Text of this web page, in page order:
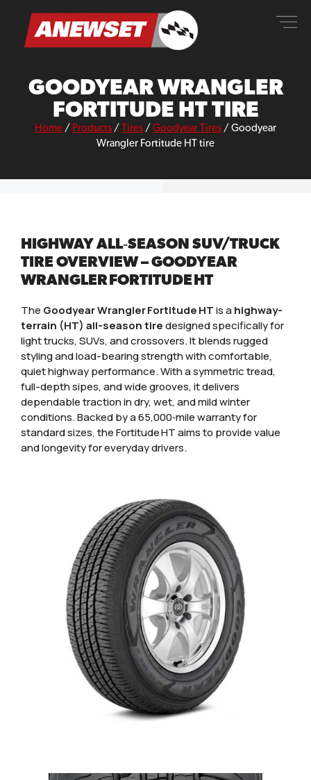
content
ANEWSET
GOODYEAR WRANGLER
FORTITUDE HT TIRE
Home / Products / Tires / Goodyear Tires / Goodyear
Wrangler Fortitude HT tire
HIGHWAY ALL‑SEASON SUV/TRUCK
TIRE OVERVIEW – GOODYEAR
WRANGLER FORTITUDE HT
The Goodyear Wrangler Fortitude HTis ahighway-
terrain (HT) all-season tiredesigned specifically for
light trucks, SUVs, and crossovers. It blends rugged
styling and load-bearing strength with comfortable,
quiet highway performance. With a symmetric tread,
full-depth sipes, and wide grooves, it delivers
dependable traction in dry, wet, and mild winter
conditions. Backed by a 65,000‑mile warranty for
standard sizes, the Fortitude HT aims to provide value
and longevity for everyday drivers.